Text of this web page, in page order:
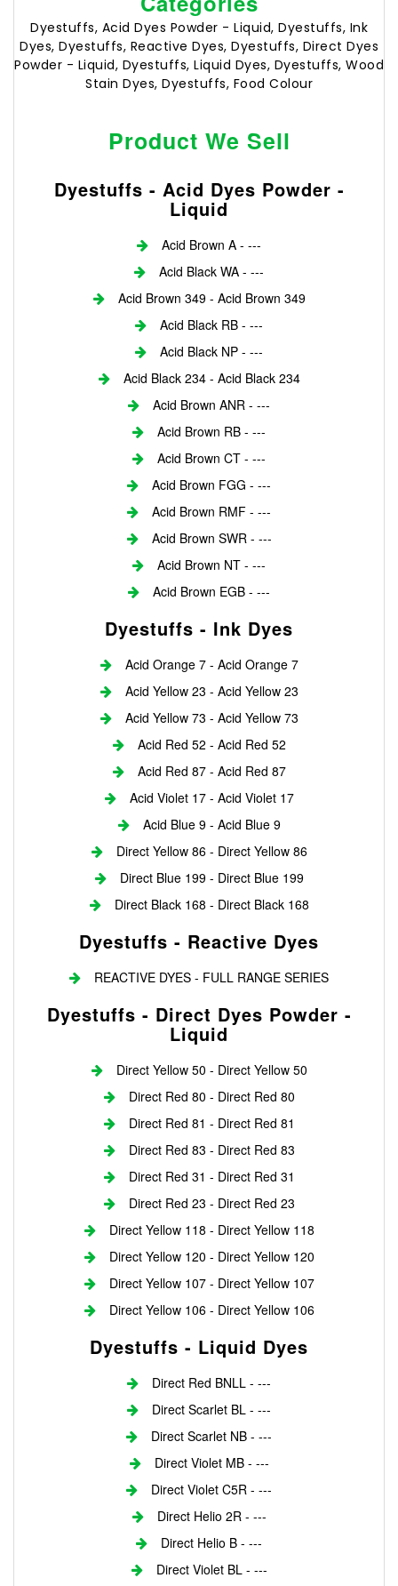
Dyestuffs, Acid Dyes Powder - Liquid, Dyestuffs, Ink
Dyes, Dyestuffs, Reactive Dyes, Dyestuffs, Direct Dyes
Powder - Liquid, Dyestuffs, Liquid Dyes, Dyestuffs, Wood
Stain Dyes, Dyestuffs, Food Colour
Product We Sell
Dyestuffs - Acid Dyes Powder -
Liquid
Acid Brown A - ---
Acid Black WA - ---
Acid Brown 349 - Acid Brown 349
Acid Black RB - ---
Acid Black NP - ---
Acid Black 234 - Acid Black 234
Acid Brown ANR - ---
Acid Brown RB - ---
Acid Brown CT - ---
Acid Brown FGG - ---
Acid Brown RMF - ---
Acid Brown SWR - ---
Acid Brown NT - ---
Acid Brown EGB - ---
Dyestuffs - Ink Dyes
Acid Orange 7 - Acid Orange 7
Acid Yellow 23 - Acid Yellow 23
Acid Yellow 73 - Acid Yellow 73
Acid Red 52 - Acid Red 52
Acid Red 87 - Acid Red 87
Acid Violet 17 - Acid Violet 17
Acid Blue 9 - Acid Blue 9
Direct Yellow 86 - Direct Yellow 86
Direct Blue 199 - Direct Blue 199
Direct Black 168 - Direct Black 168
Dyestuffs - Reactive Dyes
REACTIVE DYES - FULL RANGE SERIES
Dyestuffs - Direct Dyes Powder -
Liquid
Direct Yellow 50 - Direct Yellow 50
Direct Red 80 - Direct Red 80
Direct Red 81 - Direct Red 81
Direct Red 83 - Direct Red 83
Direct Red 31 - Direct Red 31
Direct Red 23 - Direct Red 23
Direct Yellow 118 - Direct Yellow 118
Direct Yellow 120 - Direct Yellow 120
Direct Yellow 107 - Direct Yellow 107
Direct Yellow 106 - Direct Yellow 106
Dyestuffs - Liquid Dyes
Direct Red BNLL - ---
Direct Scarlet BL - ---
Direct Scarlet NB - ---
Direct Violet MB - ---
Direct Violet C5R - ---
Direct Helio 2R - ---
Direct Helio B - ---
Direct Violet BL - ---